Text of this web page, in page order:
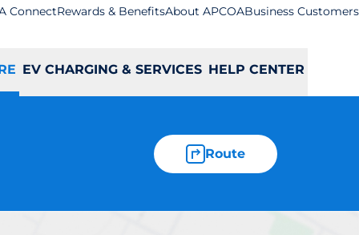
ConnectRewards & BenefitsAbout APCOABusiness Customers
EV CHARGING & SERVICES HELP CENTER
Route